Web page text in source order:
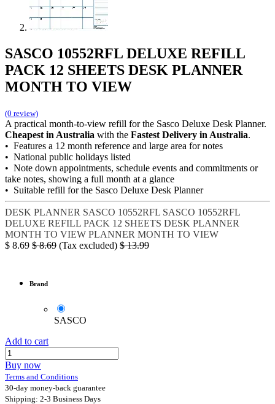
SASCO 10552RFL DELUXE REFILL
PACK 12 SHEETS DESK PLANNER
MONTH TO VIEW
(0 review)
A practical month-to-view refill for the Sasco Deluxe Desk Planner.
Cheapest in Australia with the Fastest Delivery in Australia.
• Features a 12 month reference and large area for notes
• National public holidays listed
• Note down appointments, schedule events and commitments or
take notes, showing a full month at a glance
• Suitable refill for the Sasco Deluxe Desk Planner
DESK PLANNER SASCO 10552RFL SASCO 10552RFL
DELUXE REFILL PACK 12 SHEETS DESK PLANNER
MONTH TO VIEW PLANNER MONTH TO VIEW
$ 8.69 $8.69 (Tax excluded) $13.99
Brand
SASCO
Add to cart
Buy now
Terms and Conditions
30-day money-back guarantee
Shipping: 2-3 Business Days